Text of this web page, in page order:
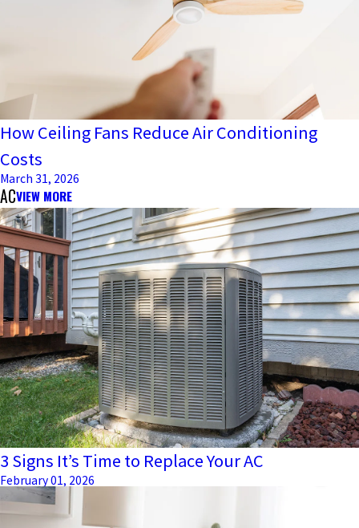
How Ceiling Fans Reduce Air Conditioning
Costs
March 31, 2026
ACVIEW MORE
3 Signs It’s Time to Replace Your AC
February 01, 2026